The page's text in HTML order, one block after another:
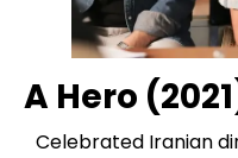
A Hero
Celebrated Iranian